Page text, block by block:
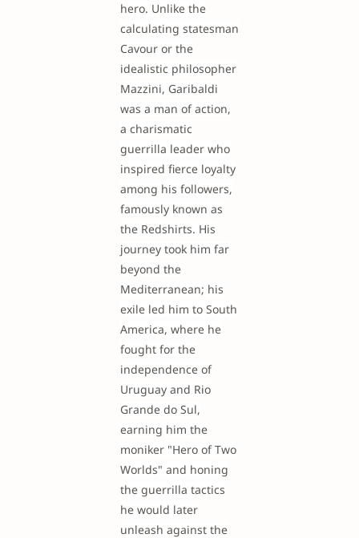
hero. Unlike the
calculating statesman
Cavour or the
idealistic philosopher
Mazzini, Garibaldi
was a man of action,
a charismatic
guerrilla leader who
inspired fierce loyalty
among his followers,
famously known as
the Redshirts. His
journey took him far
beyond the
Mediterranean; his
exile led him to South
America, where he
fought for the
independence of
Uruguay and Rio
Grande do Sul,
earning him the
moniker "Hero of Two
Worlds" and honing
the guerrilla tactics
he would later
unleash against the